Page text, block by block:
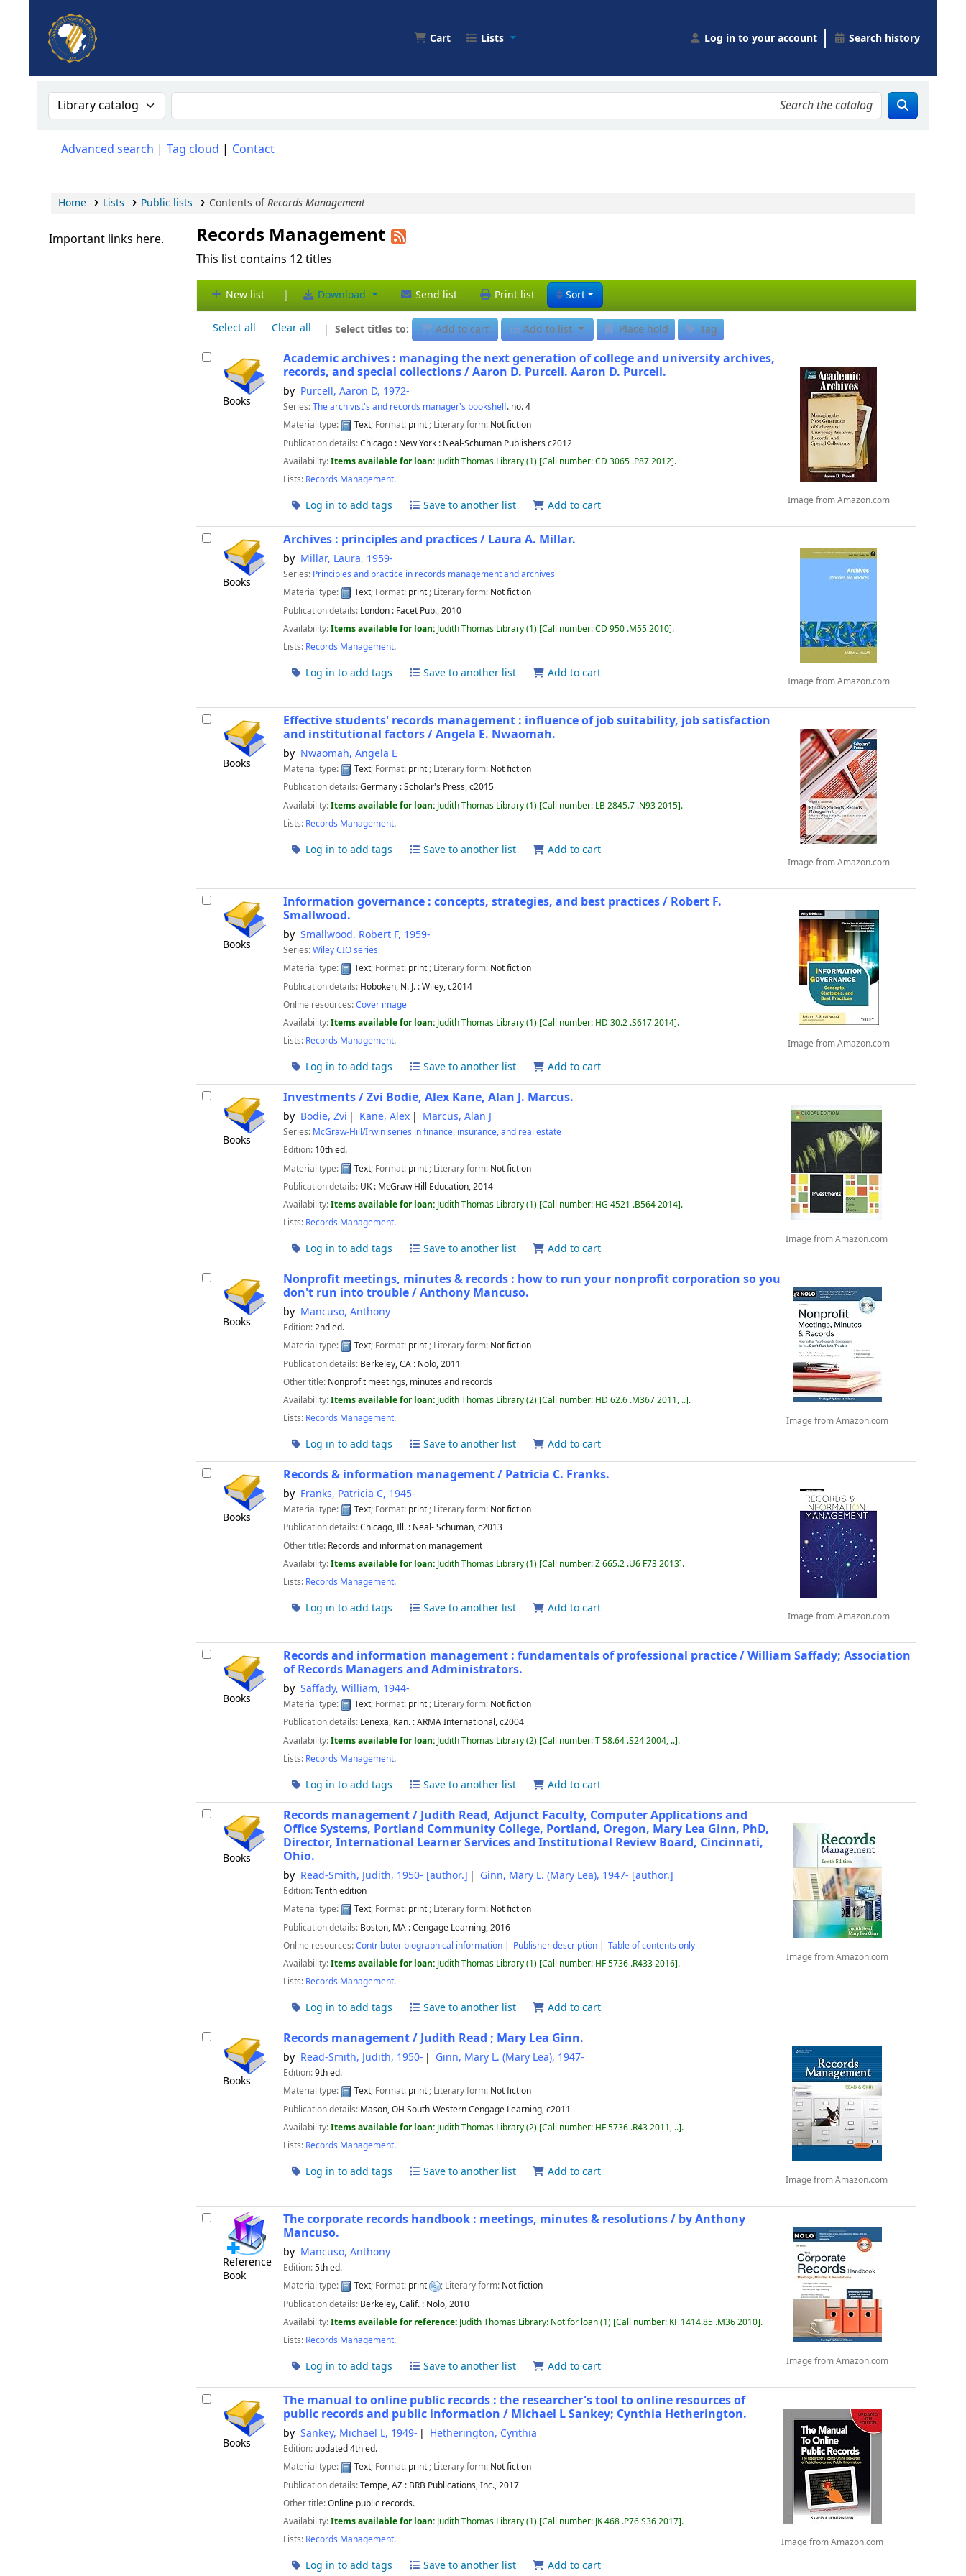
AUA, Judith Thomas Library
Cart Lists Log in to your account Search history
Search the catalog by:Search the catalog
Advanced search Tag cloud Contact
Home Lists Public lists Contents ofRecords Management
Important links here. Records Management
This list contains 12 titles
New list | Download Send list Print list Sort
Select all Clear all Select titles to: Add to cart Add to list Place hold Tag
Books
Image from Amazon.com
Academic archives : managing the next generation of college and university archives,
records, and special collections / Aaron D. Purcell.Aaron D. Purcell.
by Purcell, Aaron D, 1972-
Series:The archivist's and records manager's bookshelf. no. 4
Material type:
Text; Format: print; Literary form: Not fiction
Publication details:Chicago : New York : Neal-Schuman Publishersc2012
Availability:Items available for loan: Judith Thomas Library(1) Call number:CD 3065 .P87 2012 .
Lists: Records Management.
Log in to add tags Save to another list Add to cart
Books
Image from Amazon.com
Archives : principles and practices / Laura A. Millar.
by Millar, Laura, 1959-
Series: Principles and practice in records management and archives
Material type:
Text; Format: print; Literary form: Not fiction
Publication details: London : Facet Pub.,2010
Availability:Items available for loan: Judith Thomas Library(1) Call number:CD 950 .M55 2010 .
Lists: Records Management.
Log in to add tags Save to another list Add to cart
Books
Image from Amazon.com
Effective students' records management : influence of job suitability, job satisfaction
and institutional factors /Angela E. Nwaomah.
by Nwaomah, Angela E
Material type: Text; Format: print; Literary form: Not fiction
Publication details:Germany :Scholar's Press,c2015
Availability:Items available for loan: Judith Thomas Library(1) Call number: LB 2845.7 .N93 2015 .
Lists: Records Management.
Log in to add tags Save to another list Add to cart
Books
Image from Amazon.com
Information governance : concepts, strategies, and best practices / Robert F.
Smallwood.
by Smallwood, Robert F, 1959-
Series:Wiley CIO series
Material type:
Text; Format: print; Literary form: Not fiction
Publication details: Hoboken, N. J. :Wiley,c2014
Online resources:Cover image
Availability:Items available for loan: Judith Thomas Library(1) Call number: HD 30.2 .S617 2014 .
Lists: Records Management.
Log in to add tags Save to another list Add to cart
Books
Image from Amazon.com
Investments /Zvi Bodie, Alex Kane, Alan J. Marcus.
by Bodie, Zvi Kane, Alex Marcus, Alan J
Series: McGraw-Hill/Irwin series in finance, insurance, and real estate
Edition: 10th ed.
Material type:
Text; Format: print ; Literary form: Not fiction
Publication details: UK : McGraw Hill Education,2014
Availability:Items available for loan: Judith Thomas Library(1) Call number: HG 4521 .B564 2014 .
Lists: Records Management.
Log in to add tags Save to another list Add to cart
Books
Image from Amazon.com
Nonprofit meetings, minutes & records : how to run your nonprofit corporation so you
don't run into trouble /Anthony Mancuso.
by Mancuso, Anthony
Edition:2nd ed.
Material type:
Text; Format: print; Literary form: Not fiction
Publication details: Berkeley, CA : Nolo,2011
Other title: Nonprofit meetings, minutes and records
Availability:Items available for loan: Judith Thomas Library(2) Call number: HD 62.6 .M367 2011, .. .
Lists: Records Management.
Log in to add tags Save to another list Add to cart
Books
Image from Amazon.com
Records & information management / Patricia C. Franks.
by Franks, Patricia C, 1945-
Material type: Text; Format: print; Literary form: Not fiction
Publication details:Chicago, Ill. : Neal- Schuman,c2013
Other title: Records and information management
Availability:Items available for loan: Judith Thomas Library(1) Call number:Z 665.2 .U6 F73 2013 .
Lists: Records Management.
Log in to add tags Save to another list Add to cart
Books
Records and information management : fundamentals of professional practice /William Saffady; Association
of Records Managers and Administrators.
by Saffady, William, 1944-
Material type: Text; Format: print; Literary form: Not fiction
Publication details: Lenexa, Kan. :ARMA International,c2004
Availability:Items available for loan: Judith Thomas Library(2) Call number:T 58.64 .S24 2004, .. .
Lists: Records Management.
Log in to add tags Save to another list Add to cart
Books
Image from Amazon.com
Records management /Judith Read, Adjunct Faculty, Computer Applications and
Office Systems, Portland Community College, Portland, Oregon, Mary Lea Ginn, PhD,
Director, International Learner Services and Institutional Review Board, Cincinnati,
Ohio.
by Read-Smith, Judith, 1950- [author.] Ginn, Mary L. (Mary Lea), 1947- [author.]
Edition:Tenth edition
Material type:
Text; Format: print; Literary form: Not fiction
Publication details: Boston, MA :Cengage Learning,2016
Online resources:Contributor biographical information Publisher description
Table of contents only
Availability:Items available for loan: Judith Thomas Library(1) Call number: HF 5736 .R433 2016 .
Lists: Records Management.
Log in to add tags Save to another list Add to cart
Books
Image from Amazon.com
Records management /Judith Read ; Mary Lea Ginn.
by Read-Smith, Judith, 1950- Ginn, Mary L. (Mary Lea), 1947-
Edition:9th ed.
Material type:
Text; Format: print; Literary form: Not fiction
Publication details: Mason, OH South-Western Cengage Learning,c2011
Availability:Items available for loan: Judith Thomas Library(2) Call number: HF 5736 .R43 2011, .. .
Lists: Records Management.
Log in to add tags Save to another list Add to cart
Reference
Book
Image from Amazon.com
The corporate records handbook : meetings, minutes & resolutions / by Anthony
Mancuso.
by Mancuso, Anthony
Edition:5th ed.
Material type:
Text; Format: print ; Literary form: Not fiction
Publication details: Berkeley, Calif. : Nolo,2010
Availability:Items available for reference: Judith Thomas Library: Not for loan(1) Call number: KF 1414.85 .M36 2010 .
Lists: Records Management.
Log in to add tags Save to another list Add to cart
Books
Image from Amazon.com
The manual to online public records : the researcher's tool to online resources of
public records and public information / Michael L Sankey; Cynthia Hetherington.
by Sankey, Michael L, 1949- Hetherington, Cynthia
Edition: updated 4th ed.
Material type:
Text; Format: print; Literary form: Not fiction
Publication details:Tempe, AZ : BRB Publications, Inc.,2017
Other title:Online public records.
Availability:Items available for loan: Judith Thomas Library(1) Call number: JK 468 .P76 S36 2017 .
Lists: Records Management.
Log in to add tags Save to another list Add to cart